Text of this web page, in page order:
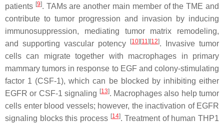
patients [9]. TAMs are another main member of the TME and
contribute to tumor progression and invasion by inducing
immunosuppression, mediating tumor matrix remodeling,
and supporting vascular potency
[10] [11] [12]. Invasive tumor
cells can migrate together with macrophages in primary
mammary tumors in response to EGF and colony-stimulating
factor 1 (CSF-1), which can be blocked by inhibiting either
EGFR or CSF-1 signaling [13]. Macrophages also help tumor
cells enter blood vessels; however, the inactivation of EGFR
signaling blocks this process [14]. Treatment of human THP1